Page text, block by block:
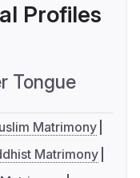
Profiles
Tongue
Matrimony
Matrimony